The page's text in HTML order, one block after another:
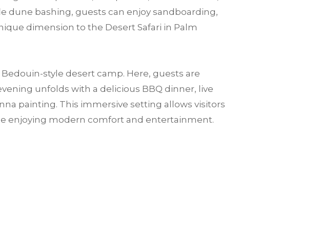
dune bashing, guests can enjoy sandboarding,
dimension to the Desert Safari in Palm
style desert camp. Here, guests are
unfolds with a delicious BBQ dinner, live
painting. This immersive setting allows visitors
enjoying modern comfort and entertainment.